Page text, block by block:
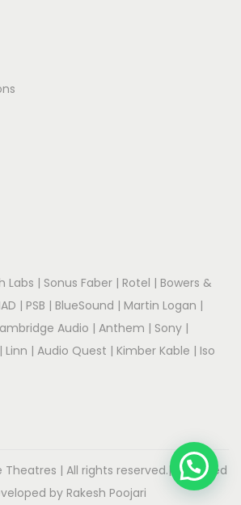
Labs | Sonus Faber | Rotel | Bowers &
| PSB | BlueSound | Martin Logan |
Audio | Anthem | Sony |
| Linn | Audio Quest | Kimber Kable | Iso
| All rights reserved.| Designed
by Rakesh Poojari